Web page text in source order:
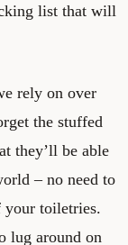
list that will
rely on over
the stuffed
they’ll be able
– no need to
your toiletries.
lug around on